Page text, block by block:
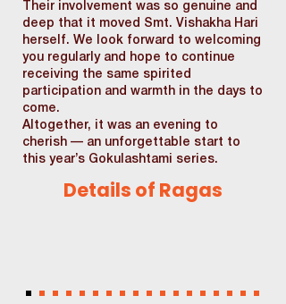
Their involvement was so genuine and
deep that it moved Smt. Vishakha Hari
herself. We look forward to welcoming
you regularly and hope to continue
receiving the same spirited
participation and warmth in the days to
come.
Altogether, it was an evening to
cherish — an unforgettable start to
this year’s Gokulashtami series.
Details of Ragas